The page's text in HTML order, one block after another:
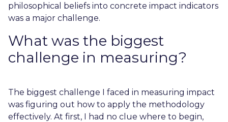
philosophical beliefs into concrete impact indicators
was a major challenge.
What was the biggest
challenge in measuring?
The biggest challenge I faced in measuring impact
was figuring out how to apply the methodology
effectively. At first, I had no clue where to begin,